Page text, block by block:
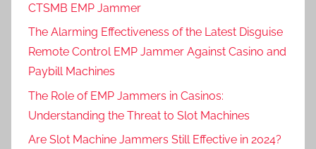
CTSMB EMP Jammer
The Alarming Effectiveness of the Latest Disguise
Remote Control EMP Jammer Against Casino and
Paybill Machines
The Role of EMP Jammers in Casinos:
Understanding the Threat to Slot Machines
Are Slot Machine Jammers Still Effective in 2024?